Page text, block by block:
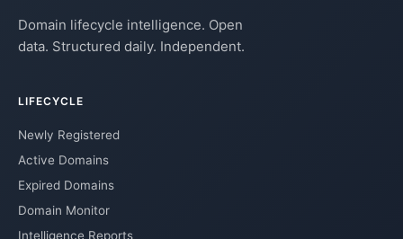
Domain lifecycle intelligence. Open
data. Structured daily. Independent.
LIFECYCLE
Newly Registered
Active Domains
Expired Domains
Domain Monitor
Intelligence Reports